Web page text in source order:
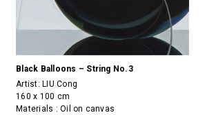
Black Balloons – String No.3
Artist:LIU Cong
160 x 100 cm
Materials : Oil on canvas